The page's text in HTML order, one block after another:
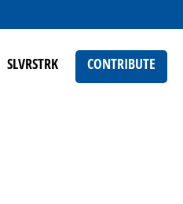
SLVRSTRK CONTRIBUTE